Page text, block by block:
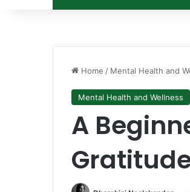
Home / Mental Health and
Mental Health and Wellness
A